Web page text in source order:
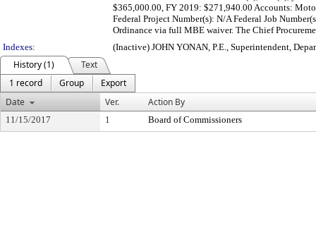
$365,000.00, FY 2019: $271,940.00 Accounts:
Federal Project Number(s): N/A Federal Job
Ordinance via full MBE waiver. The Chief
Indexes:
(Inactive) JOHN YONAN, P.E., Superintendent,
History (1)
Text
1 record
Group
Export
Date
Ver. Action By
11/15/2017 1 Board of Commissioners